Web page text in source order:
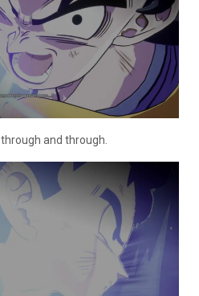
through and through.